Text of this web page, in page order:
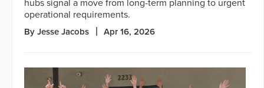
hubs signal a move from long-term planning to urgent
operational requirements.
By Jesse Jacobs Apr 16, 2026